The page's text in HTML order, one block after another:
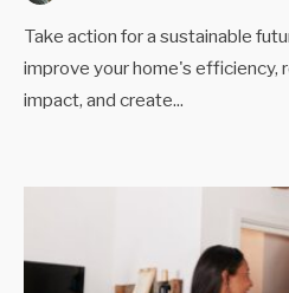
Take action for a sustainable
improve your home's efficiency,
impact, and create...